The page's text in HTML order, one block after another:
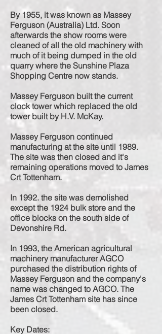
By 1955, it was known as Massey
Ferguson (Australia) Ltd. Soon
afterwards the show rooms were
cleaned of all the old machinery with
much of it being dumped in the old
quarry where the Sunshine Plaza
Shopping Centre now stands.
Massey Ferguson built the current
clock tower which replaced the old
tower built by H.V. McKay.
Massey Ferguson continued
manufacturing at the site until 1989.
The site was then closed and it's
remaining operations moved to James
Crt Tottenham.
In 1992. the site was demolished
except the 1924 bulk store and the
office blocks on the south side of
Devonshire Rd.
In 1993, the American agricultural
machinery manufacturer AGCO
purchased the distribution rights of
Massey Ferguson and the company's
name was changed to AGCO. The
James Crt Tottenham site has since
been closed.
Key Dates: